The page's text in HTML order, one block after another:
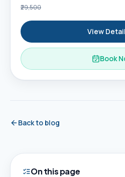
₹29,500
View
Book
Back to blog
On this page